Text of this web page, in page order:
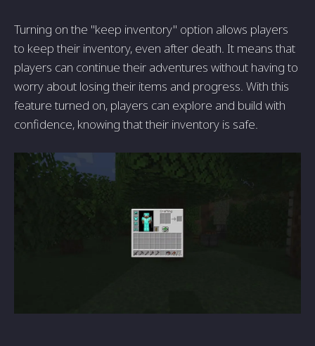
Turning on the "keep inventory" option allows players
to keep their inventory, even after death. It means that
players can continue their adventures without having to
worry about losing their items and progress. With this
feature turned on, players can explore and build with
confidence, knowing that their inventory is safe.